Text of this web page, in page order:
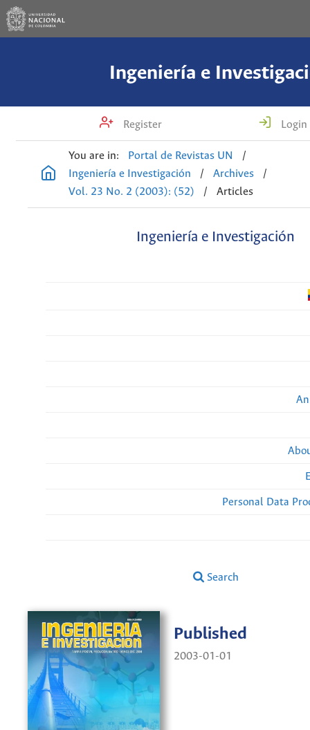
Ingeniería e
Register Login
You are in: Portal de Revistas UN
/
Ingeniería e Investigación
/ Archives
/
Vol. 23 No. 2 (2003): (52)
/ Articles
Ingeniería e Investigación
Personal Data
Search
Published
2003-01-01